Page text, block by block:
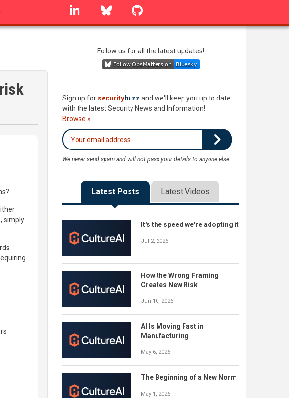
linkedin Bluesky
simply
Follow us for all the latest updates!
Sign up for securitybuzz and we'll keep you up to date
with the latest Security News and Information!
Browse »
We never send spam and will not pass your details to anyone else
Latest Posts Latest Videos
It's the speed we're adopting it
Jul 2, 2026
How the Wrong Framing
Creates New Risk
Jun 10, 2026
AI Is Moving Fast in
Manufacturing
May 6, 2026
The Beginning of a New Norm
May 1, 2026